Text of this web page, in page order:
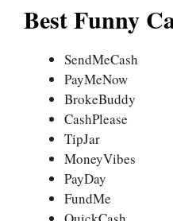
Best Funny
SendMeCash
PayMeNow
BrokeBuddy
CashPlease
TipJar
MoneyVibes
PayDay
FundMe